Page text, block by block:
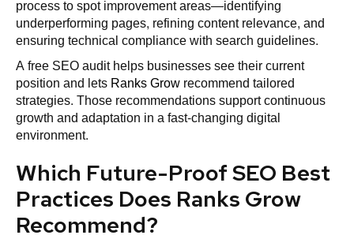
process to spot improvement areas—identifying
underperforming pages, refining content relevance, and
ensuring technical compliance with search guidelines.
A free SEO audit helps businesses see their current
position and letsRanks Growrecommend tailored
strategies. Those recommendations support continuous
growth and adaptation in a fast-changing digital
environment.
Which Future-Proof SEO Best
Practices Does Ranks Grow
Recommend?